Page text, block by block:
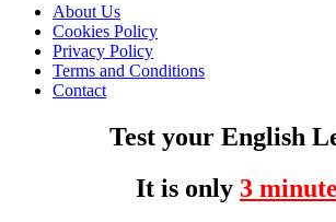
About Us
Cookies Policy
Privacy Policy
Terms and Conditions
Contact
Test your English
It is only 3